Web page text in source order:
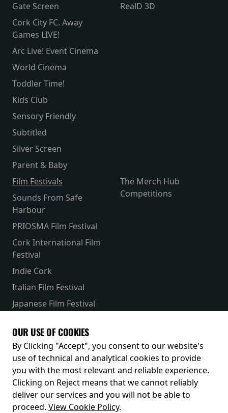
Gate Screen
Cork City FC. Away
Games LIVE!
Arc Live! Event Cinema
World Cinema
Toddler Time!
Kids Club
Sensory Friendly
Subtitled
Silver Screen
Parent & Baby
RealD 3D
Film Festivals
Sounds From Safe
Harbour
PRIOSMA Film Festival
Cork International Film
Festival
Indie Cork
Italian Film Festival
Japanese Film Festival
The Merch Hub
Competitions
Receive our latest releases and offers
OUR USE OF COOKIES
By Clicking "Accept", you consent to our website's
use of technical and analytical cookies to provide
you with the most relevant and reliable experience.
Clicking on Reject means that we cannot reliably
deliver our services and you will not be able to
proceed. View Cookie Policy.